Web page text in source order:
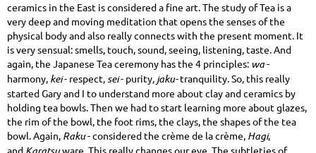
ceramics in the East is considered a fine art. The study of Tea is a
very deep and moving meditation that opens the senses of the
physical body and also really connects with the present moment. It
is very sensual: smells, touch, sound, seeing, listening, taste. And
again, the Japanese Tea ceremony has the 4 principles: wa-
harmony, kei- respect, sei- purity, jaku-tranquility. So, this really
started Gary and I to understand more about clay and ceramics by
holding tea bowls. Then we had to start learning more about glazes,
the rim of the bowl, the foot rims, the clays, the shapes of the tea
bowl. Again, Raku- considered the crème de la crème, Hagi,
and
ware. This really changes our eye. The subtleties of